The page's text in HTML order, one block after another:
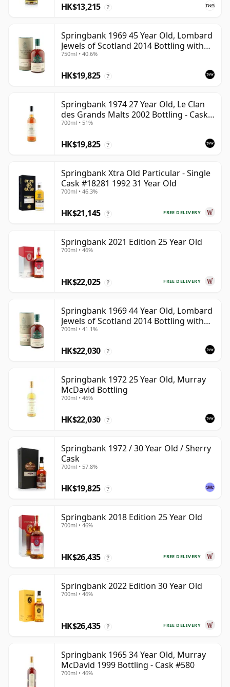
HK$13,215 ?
Springbank 1969 45 Year Old, Lombard
Jewels of Scotland 2014 Bottling with
Tube
750ml • 40.6%
HK$19,825 ?
Springbank 1974 27 Year Old, Le Clan
des Grands Malts 2002 Bottling - Cask
#2284
700ml • 51%
HK$19,825 ?
Springbank Xtra Old Particular - Single
Cask #18281 1992 31 Year Old
700ml • 46.3%
FREE DELIVERY
HK$21,145 ?
Springbank 2021 Edition 25 Year Old
700ml • 46%
FREE DELIVERY
HK$22,025 ?
Springbank 1969 44 Year Old, Lombard
Jewels of Scotland 2014 Bottling with
Tube
700ml • 41.1%
HK$22,030 ?
Springbank 1972 25 Year Old, Murray
McDavid Bottling
700ml • 46%
HK$22,030 ?
Springbank 1972 / 30 Year Old / Sherry
Cask
700ml • 57.8%
HK$19,825 ?
Springbank 2018 Edition 25 Year Old
700ml • 46%
FREE DELIVERY
HK$26,435 ?
Springbank 2022 Edition 30 Year Old
700ml • 46%
FREE DELIVERY
HK$26,435 ?
Springbank 1965 34 Year Old, Murray
McDavid 1999 Bottling - Cask #580
700ml • 46%